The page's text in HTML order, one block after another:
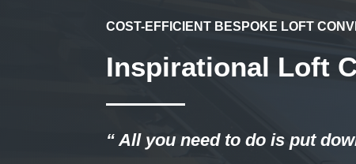
COST-EFFICIENT BESPOKE LOFT
Inspirational Loft
“ All you need to do is put